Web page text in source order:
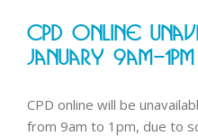
CPD Online
January 9am-1pm
CPD online will be
from 9am to 1pm, due to